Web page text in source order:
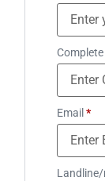
Email *